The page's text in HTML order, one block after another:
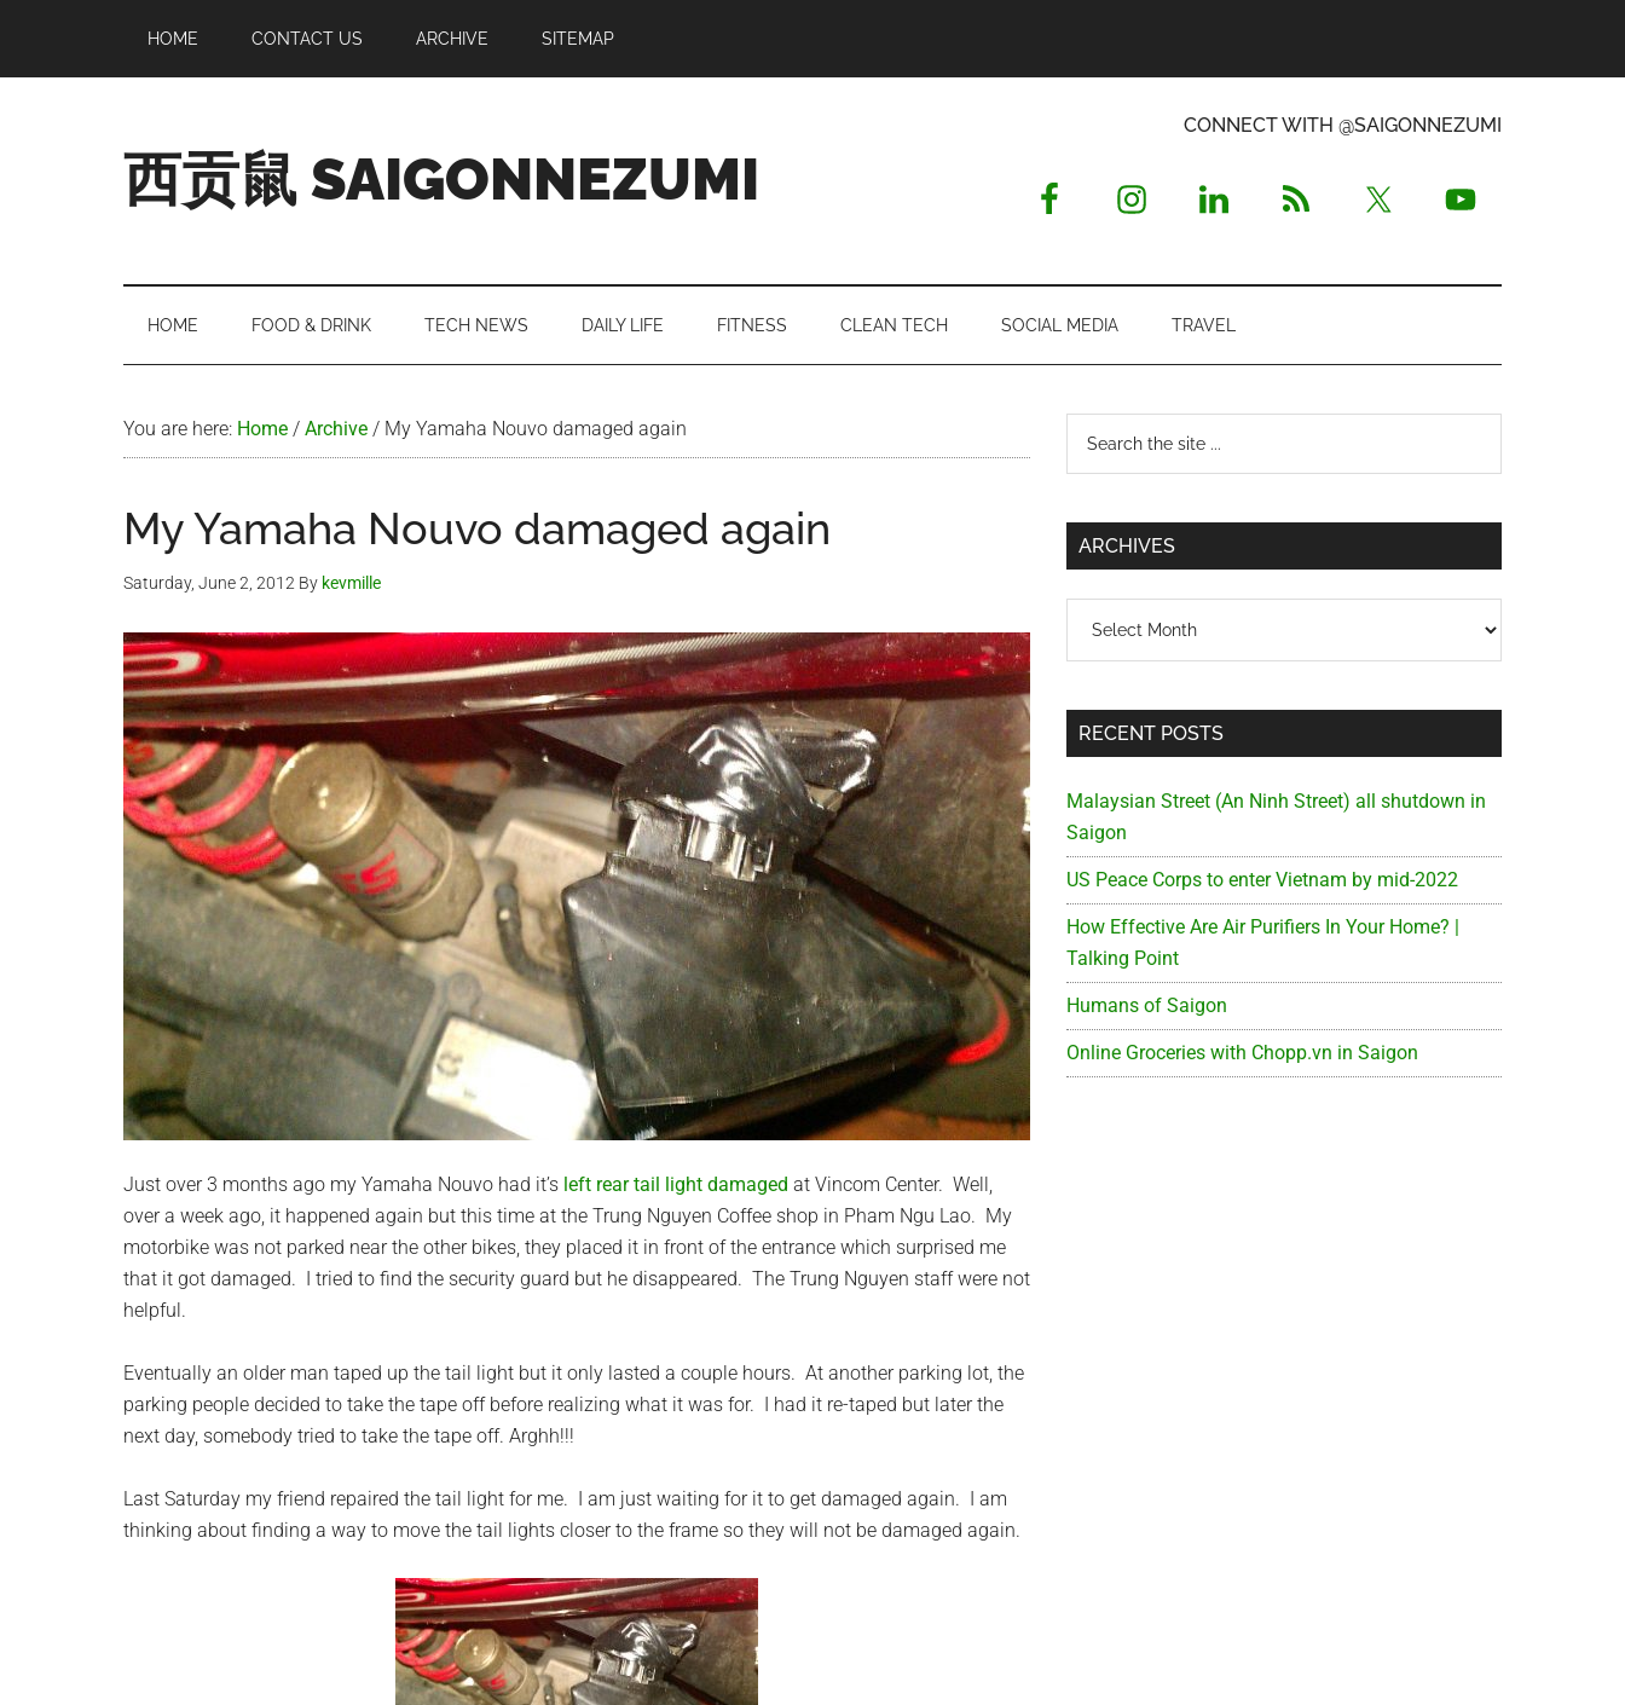
main
secondary
primary
footer
HOME CONTACT US ARCHIVE SITEMAP
西贡鼠 SAIGONNEZUMI
Expat
Living
CONNECT WITH @SAIGONNEZUMI
HOME FOOD & DRINK TECH NEWS DAILY LIFE FITNESS CLEAN TECH SOCIAL MEDIA TRAVEL
You are here: Home / Archive / My Yamaha Nouvo damaged again
My Yamaha Nouvo damaged again
Saturday, June 2, 2012 By kevmille
Just over 3 months ago my Yamaha Nouvo had it’s left rear tail light damaged at Vincom Center. Well,
over a week ago, it happened again but this time at the Trung Nguyen Coffee shop in Pham Ngu Lao. My
motorbike was not parked near the other bikes, they placed it in front of the entrance which surprised me
that it got damaged. I tried to find the security guard but he disappeared. The Trung Nguyen staff were not
helpful.
Eventually an older man taped up the tail light but it only lasted a couple hours. At another parking lot, the
parking people decided to take the tape off before realizing what it was for. I had it re-taped but later the
next day, somebody tried to take the tape off. Arghh!!!
Last Saturday my friend repaired the tail light for me. I am just waiting for it to get damaged again. I am
thinking about finding a way to move the tail lights closer to the frame so they will not be damaged again.
Primary
Sidebar
...
ARCHIVES
RECENT POSTS
Malaysian Street (An Ninh Street) all shutdown in
Saigon
US Peace Corps to enter Vietnam by mid-2022
How Effective Are Air Purifiers In Your Home? |
Talking Point
Humans of Saigon
Online Groceries with Chopp.vn in Saigon